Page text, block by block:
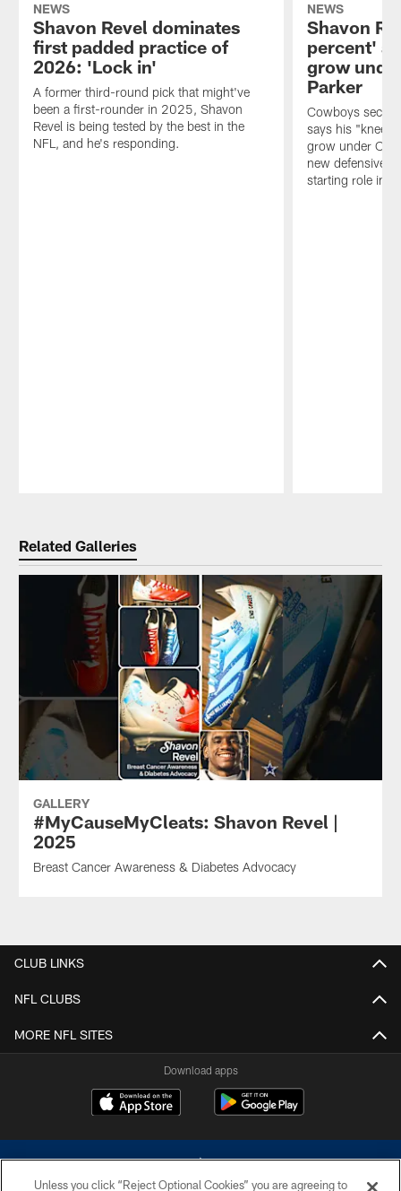
NEWS
Shavon Revel dominates
first padded practice of
2026: 'Lock in'
A former third-round pick that might've
been a first-rounder in 2025, Shavon
Revel is being tested by the best in the
NFL, and he's responding.
NEWS
Shavon
percent'
grow
Parker
Cowboys
says his "knee
grow under
new defensive
starting role in
Related Galleries
GALLERY
#MyCauseMyCleats: Shavon Revel |
2025
Breast Cancer Awareness & Diabetes Advocacy
CLUB LINKS
NFL CLUBS
MORE NFL SITES
Download apps
Unless you click “Reject Optional Cookies” you are agreeing to